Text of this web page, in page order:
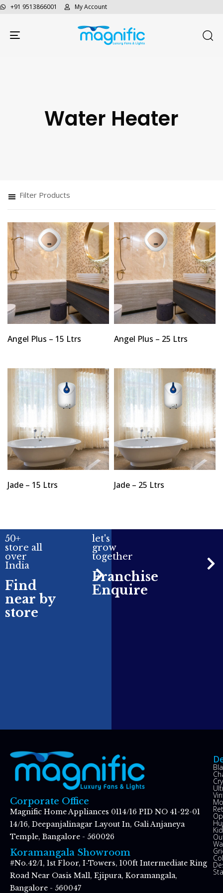
+91 9513866001 My Account
Toggle navigation
Water Heater
Filter Products
Angel Plus – 15 Ltrs Angel Plus – 25 Ltrs
Jade – 15 Ltrs Jade – 25 Ltrs
50+
store all
over
India
Find
near by
store
let's
grow
together
Franchise
Enquire
Corporate Office
Magnific Home Appliances 0114/16 PID NO 41-22-01
14/16, Deepanjalinagar Layout In, Gali Anjaneya
Temple, Bangalore - 560026
Koramangala Showroom
#No.42/1, 1st Floor, I-Towers, 100ft Intermediate Ring
Road Near Oasis Mall, Ejipura, Koramangala,
Bangalore - 560047